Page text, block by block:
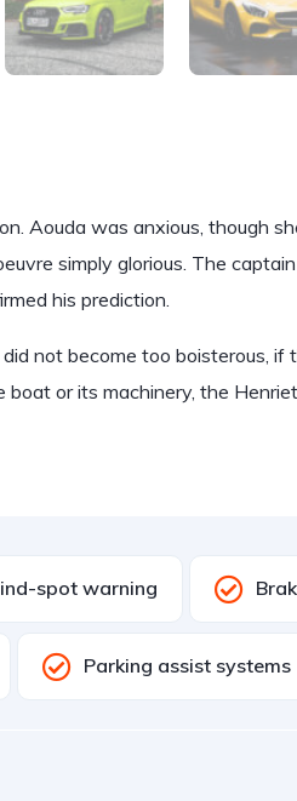
Aouda was anxious, though
simply glorious. The
his prediction.
not become too boisterous, if
or its machinery, the
spot warning
Parking assist systems